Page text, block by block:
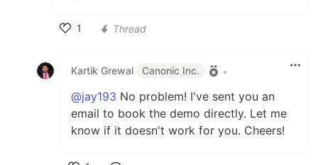
1
Thread
Kartik Grewal Canonic Inc. •
@jay193 No problem! I've sent you an
email to book the demo directly. Let me
know if it doesn't work for you. Cheers!